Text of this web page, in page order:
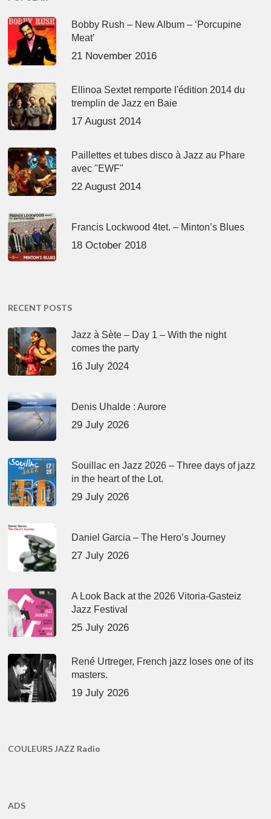
Bobby Rush – New Album – ‘Porcupine
Meat’
21 November 2016
Ellinoa Sextet remporte l'édition 2014 du
tremplin de Jazz en Baie
17 August 2014
Paillettes et tubes disco à Jazz au Phare
avec "EWF"
22 August 2014
Francis Lockwood 4tet. – Minton’s Blues
18 October 2018
RECENT POSTS
Jazz à Sète – Day 1 – With the night
comes the party
16 July 2024
Denis Uhalde : Aurore
29 July 2026
Souillac en Jazz 2026 – Three days of jazz
in the heart of the Lot.
29 July 2026
Daniel Garcia – The Hero’s Journey
27 July 2026
A Look Back at the 2026 Vitoria-Gasteiz
Jazz Festival
25 July 2026
René Urtreger, French jazz loses one of its
masters.
19 July 2026
COULEURS JAZZ Radio
ADS